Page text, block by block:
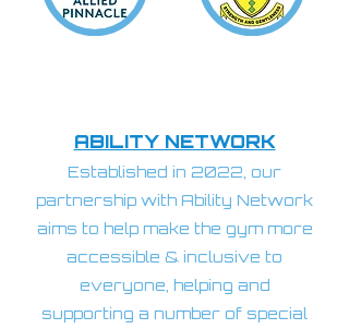
ABILITY NETWORK
Established in 2022, our
partnership with Ability Network
aims to help make the gym more
accessible & inclusive to
everyone, helping and
supporting a number of special